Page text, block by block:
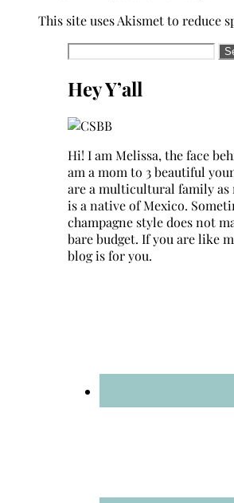
This site uses Akismet to reduce
Search
Hey Y’all
Hi! I am Melissa, the face
am a mom to 3 beautiful
are a multicultural family as
is a native of Mexico.
champagne style does not
bare budget. If you are like
blog is for you.